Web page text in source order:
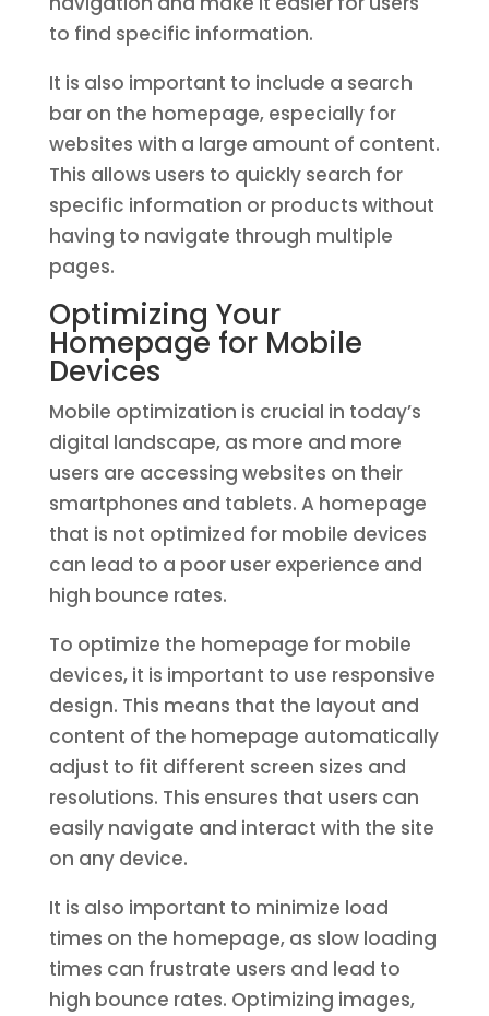
to find specific information.
It is also important to include a search
bar on the homepage, especially for
websites with a large amount of content.
This allows users to quickly search for
specific information or products without
having to navigate through multiple
pages.
Optimizing Your
Homepage for Mobile
Devices
Mobile optimization is crucial in today’s
digital landscape, as more and more
users are accessing websites on their
smartphones and tablets. A homepage
that is not optimized for mobile devices
can lead to a poor user experience and
high bounce rates.
To optimize the homepage for mobile
devices, it is important to use responsive
design. This means that the layout and
content of the homepage automatically
adjust to fit different screen sizes and
resolutions. This ensures that users can
easily navigate and interact with the site
on any device.
It is also important to minimize load
times on the homepage, as slow loading
times can frustrate users and lead to
high bounce rates. Optimizing images,